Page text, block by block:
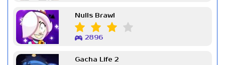
Nulls Brawl
2896
Gacha Life 2